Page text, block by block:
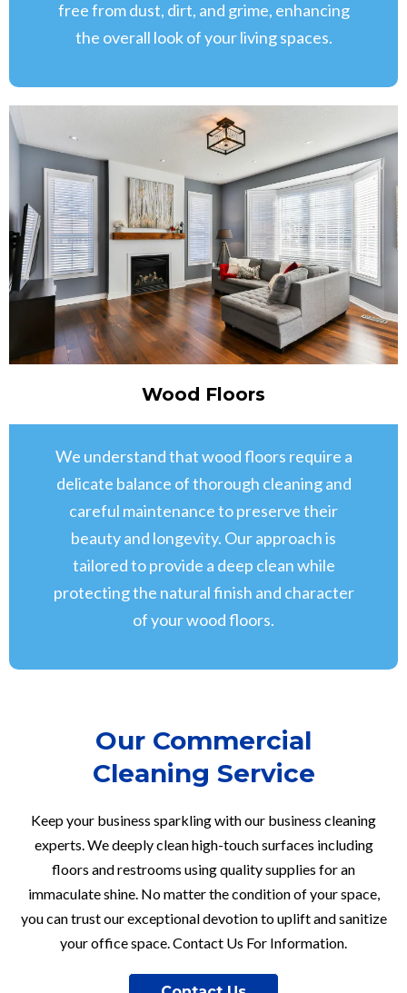
free from dust, dirt, and grime, enhancing
the overall look of your living spaces.
Wood Floors
We understand that wood floors require a
delicate balance of thorough cleaning and
careful maintenance to preserve their
beauty and longevity. Our approach is
tailored to provide a deep clean while
protecting the natural finish and character
of your wood floors.
Our Commercial
Cleaning Service
Keep your business sparkling with our business cleaning
experts. We deeply clean high-touch surfaces including
floors and restrooms using quality supplies for an
immaculate shine. No matter the condition of your space,
you can trust our exceptional devotion to uplift and sanitize
your office space. Contact Us For Information.